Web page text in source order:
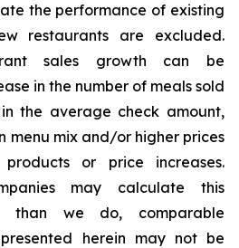
the performance of existing
restaurants are excluded.
sales growth can be
in the number of meals sold
the average check amount,
menu mix and/or higher prices
or price increases.
may calculate this
than we do, comparable
herein may not be